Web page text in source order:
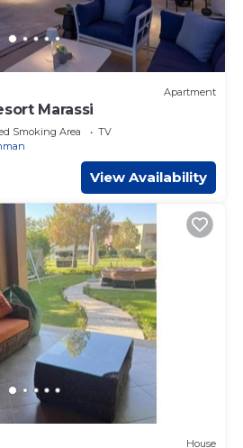
Apartment
Marassi
Smoking Area
TV
View Availability
House